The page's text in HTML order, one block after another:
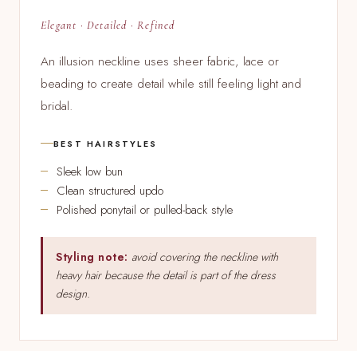
Elegant · Detailed · Refined
An illusion neckline uses sheer fabric, lace or
beading to create detail while still feeling light and
bridal.
BEST HAIRSTYLES
Sleek low bun
Clean structured updo
Polished ponytail or pulled-back style
Styling note: avoid covering the neckline with
heavy hair because the detail is part of the dress
design.